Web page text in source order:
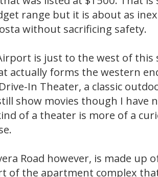
range but it is about as
without sacrificing safety.
is just to the west of this
actually forms the western
In Theater, a classic
show movies though I have
of a theater is more of a
Road however, is made up
of the apartment complex